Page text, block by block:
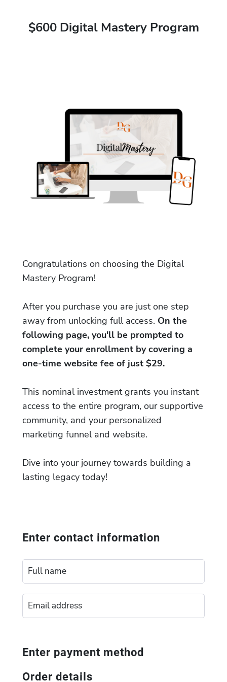
$600 Digital Mastery Program
Congratulations on choosing the Digital
Mastery Program!
After you purchase you are just one step
away from unlocking full access. On the
following page, you'll be prompted to
complete your enrollment by covering a
one-time website fee of just $29.
This nominal investment grants you instant
access to the entire program, our supportive
community, and your personalized
marketing funnel and website.
Dive into your journey towards building a
lasting legacy today!
Enter contact information
Enter payment method
Order details